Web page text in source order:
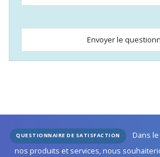
Envoyer le
QUESTIONNAIRE DE SATISFACTION
Dans
nos produits et services, nous